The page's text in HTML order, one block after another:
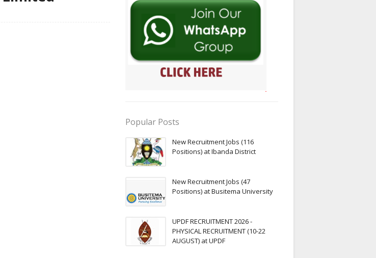
Popular Posts
New Recruitment Jobs (116
Positions) at Ibanda District
New Recruitment Jobs (47
Positions) at Busitema University
UPDF RECRUITMENT 2026 -
PHYSICAL RECRUITMENT (10-22
AUGUST) at UPDF